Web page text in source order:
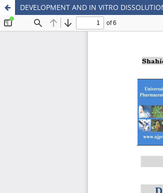
DEVELOPMENT AND IN VITRO